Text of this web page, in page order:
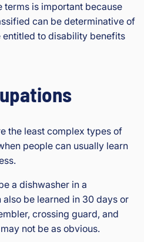
terms is important because
can be determinative of
to disability benefits
the least complex types of
people can usually learn
a dishwasher in a
be learned in 30 days or
crossing guard, and
not be as obvious.